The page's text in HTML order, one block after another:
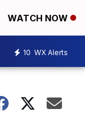
WATCH NOW
10 WX Alerts